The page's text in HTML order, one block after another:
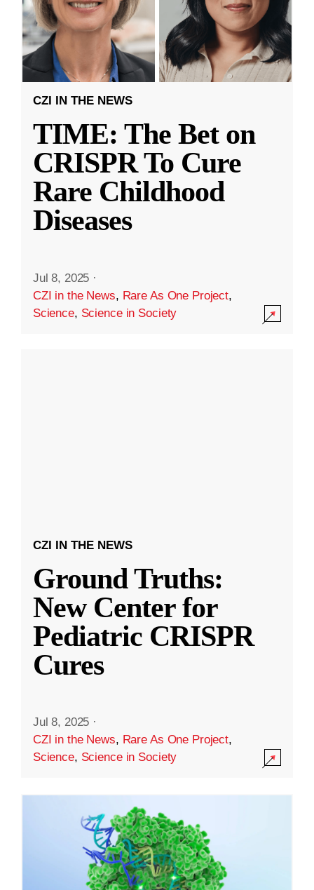
CZI IN THE NEWS
TIME: The Bet on
CRISPR To Cure
Rare Childhood
Diseases
Jul 8, 2025 ·
CZI in the News, Rare As One Project,
Science, Science in Society
CZI IN THE NEWS
Ground Truths:
New Center for
Pediatric CRISPR
Cures
Jul 8, 2025 ·
CZI in the News, Rare As One Project,
Science, Science in Society